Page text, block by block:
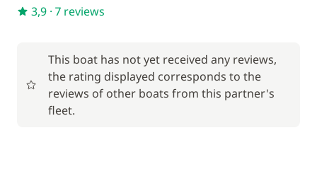
Optional
Baby seat rental 17,50 €
3,9 · 7 reviews
This boat has not yet received any reviews,
the rating displayed corresponds to the
reviews of other boats from this partner's
fleet.